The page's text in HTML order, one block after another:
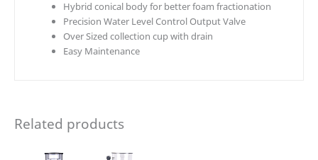
Hybrid conical body for better foam fractionation
Precision Water Level Control Output Valve
Over Sized collection cup with drain
Easy Maintenance
Related products